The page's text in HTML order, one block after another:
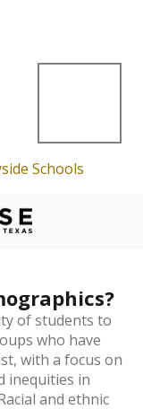
Schools
of students to
who have
with a focus on
inequities in
and ethnic